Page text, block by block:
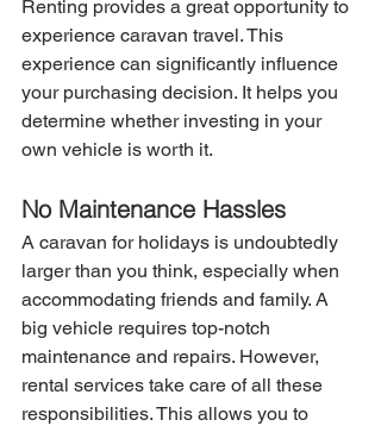
Renting provides a great opportunity to
experience caravan travel. This
experience can significantly influence
your purchasing decision. It helps you
determine whether investing in your
own vehicle is worth it.
No Maintenance Hassles
A caravan for holidays is undoubtedly
larger than you think, especially when
accommodating friends and family. A
big vehicle requires top-notch
maintenance and repairs. However,
rental services take care of all these
responsibilities. This allows you to